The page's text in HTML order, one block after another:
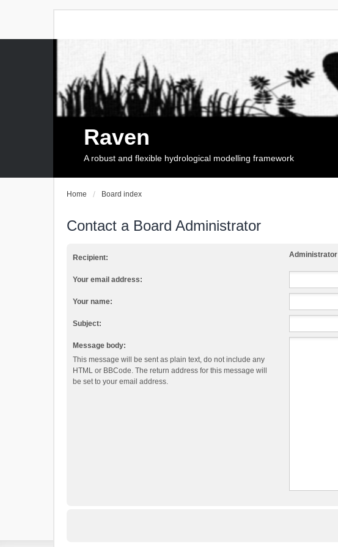
Raven
A robust and flexible hydrological modelling framework
Home Board index
Contact a Board Administrator
Recipient: Administrator
Your email address:
Your name:
Subject:
Message body:
This message will be sent as plain text, do not include any
HTML or BBCode. The return address for this message will
be set to your email address.